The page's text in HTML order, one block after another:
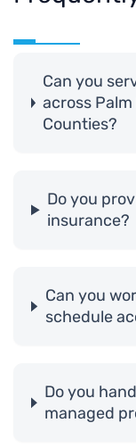
Can you
across
Counties?
Do you
insurance?
Can you
schedule
Do you
managed